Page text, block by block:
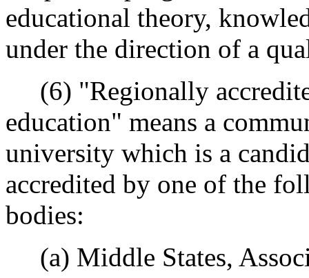
educational theory,
under the direction of a
(6) "Regionally
education" means a
university which is a
accredited by one of the
bodies:
(a) Middle States,